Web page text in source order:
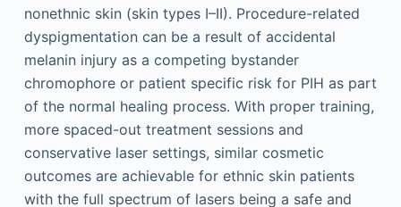
nonethnic skin (skin types I–II). Procedure-related
dyspigmentation can be a result of accidental
melanin injury as a competing bystander
chromophore or patient specific risk for PIH as part
of the normal healing process. With proper training,
more spaced-out treatment sessions and
conservative laser settings, similar cosmetic
outcomes are achievable for ethnic skin patients
with the full spectrum of lasers being a safe and